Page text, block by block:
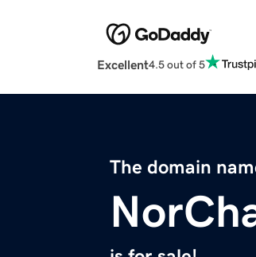
Excellent4.5 out of 5
The domain